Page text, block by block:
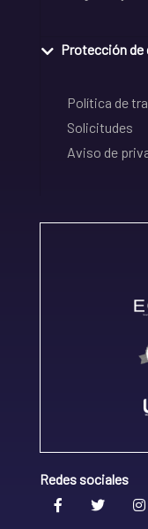
Protección de
Política de
Solicitudes
Aviso de
Redes sociales